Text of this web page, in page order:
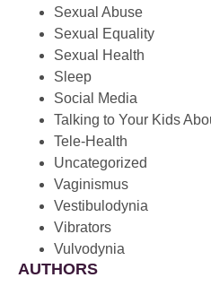
Sexual Abuse
Sexual Equality
Sexual Health
Sleep
Social Media
Talking to Your Kids
Tele-Health
Uncategorized
Vaginismus
Vestibulodynia
Vibrators
Vulvodynia
AUTHORS